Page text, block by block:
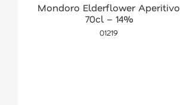
Mondoro Elderflower Aperitivo
70cl – 14%
01219